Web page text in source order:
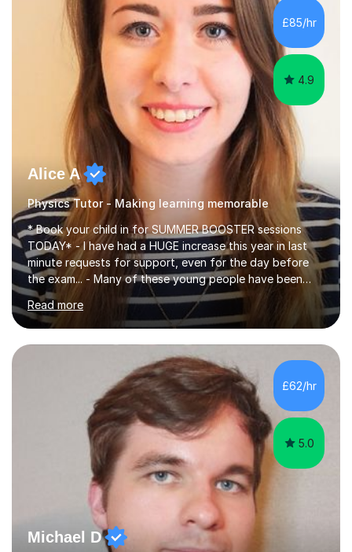
chemistry (year 12) I havemuch experience of the
following specifications:AQA, Edexcel and OCRand
iGCSEI am encouraging,...
£85/hr
4.9
Alice A
Physics Tutor - Making learning memorable
* Book your child in for SUMMER BOOSTER sessions
TODAY* - I have had a HUGE increase this year in last
minute requests for support, even for the day before
the exam... - Many of these young people have been
worrying about their GCSEs and A Levels behind closed
doors and parents have realised too late that they need
support. - If your child is in secondary school or 6th
form now and you have any doubt about their
independent study skills please consider summer
am working with do not have the skills in order to
attempt independent study....
Read more
£62/hr
5.0
Michael D